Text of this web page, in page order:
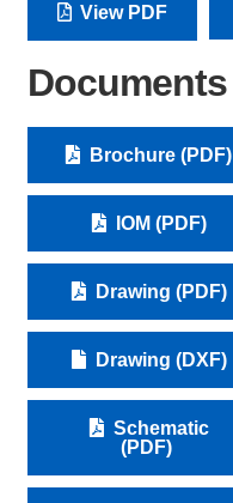
View PDF
Documents
Brochure (PDF)
IOM (PDF)
Drawing (PDF)
Drawing (DXF)
Schematic
(PDF)